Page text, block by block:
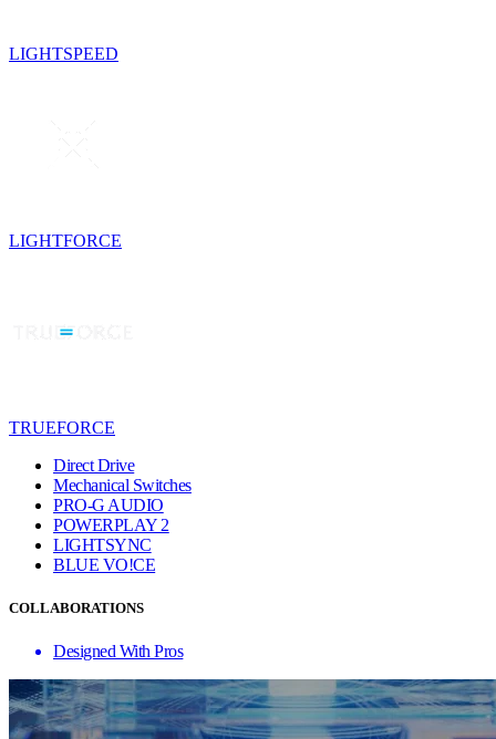
LIGHTSPEED
LIGHTFORCE
TRUEFORCE
Direct Drive
Mechanical Switches
PRO-G AUDIO
POWERPLAY 2
LIGHTSYNC
BLUE VO!CE
COLLABORATIONS
Designed With Pros